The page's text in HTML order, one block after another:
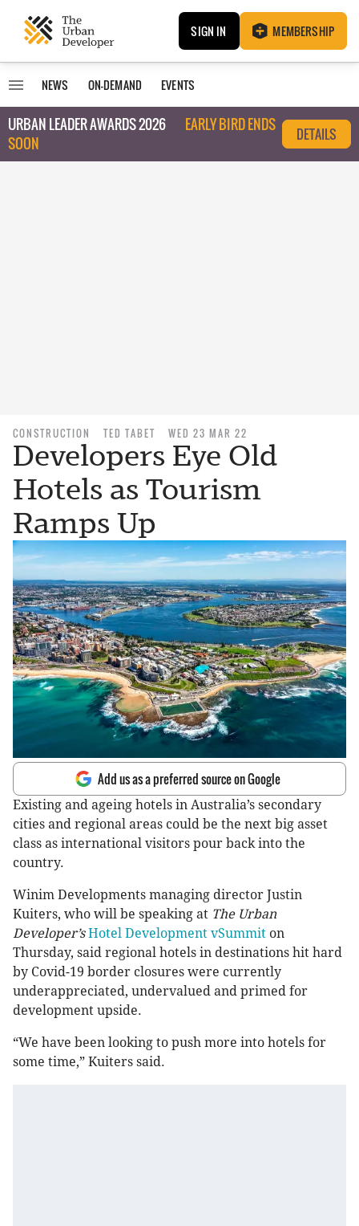
SIGN IN MEMBERSHIP
NEWS ON-DEMAND EVENTS
URBAN LEADER AWARDS 2026
EARLY BIRD ENDS
SOON
DETAILS
CONSTRUCTION TED TABET WED 23 MAR 22
Developers Eye Old
Hotels as Tourism
Ramps Up
Add us as a preferred source on Google
Existing and ageing hotels in Australia’s secondary
cities and regional areas could be the next big asset
class as international visitors pour back into the
country.
Winim Developments managing director Justin
Kuiters, who will be speaking at The Urban
Developer’s Hotel Development vSummit on
Thursday, said regional hotels in destinations hit hard
by Covid-19 border closures were currently
underappreciated, undervalued and primed for
development upside.
“We have been looking to push more into hotels for
some time,” Kuiters said.